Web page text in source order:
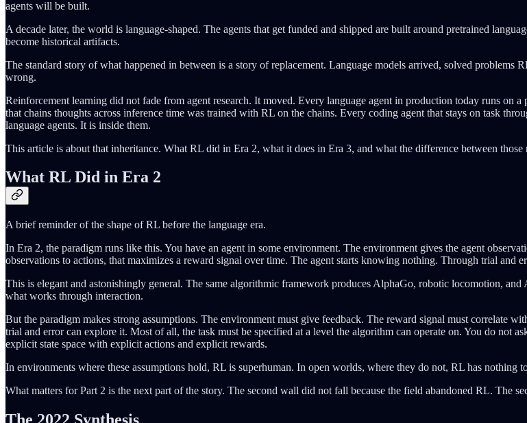
agents will be built.
A decade later, the world is language-shaped. The agents that get funded and shipped are built around pretrained
become historical artifacts.
The standard story of what happened in between is a story of replacement. Language models arrived, solved problems
wrong.
Reinforcement learning did not fade from agent research. It moved. Every language agent in production today runs on
that chains thoughts across inference time was trained with RL on the chains. Every coding agent that stays on task
language agents. It is inside them.
This article is about that inheritance. What RL did in Era 2, what it does in Era 3, and what the difference between those
What RL Did in Era 2
A brief reminder of the shape of RL before the language era.
In Era 2, the paradigm runs like this. You have an agent in some environment. The environment gives the agent
observations to actions, that maximizes a reward signal over time. The agent starts knowing nothing. Through trial and
This is elegant and astonishingly general. The same algorithmic framework produces AlphaGo, robotic locomotion,
what works through interaction.
But the paradigm makes strong assumptions. The environment must give feedback. The reward signal must correlate
trial and error can explore it. Most of all, the task must be specified at a level the algorithm can operate on. You do not
explicit state space with explicit actions and explicit rewards.
In environments where these assumptions hold, RL is superhuman. In open worlds, where they do not, RL has nothing
What matters for Part 2 is the next part of the story. The second wall did not fall because the field abandoned RL. The